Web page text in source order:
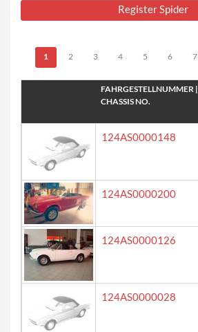
Register Spider
Seiten
1 2 3 4 5 6 7
FAHRGESTELLNUMMER |
CHASSIS NO.
124AS0000148
124AS0000200
124AS0000126
124AS0000028